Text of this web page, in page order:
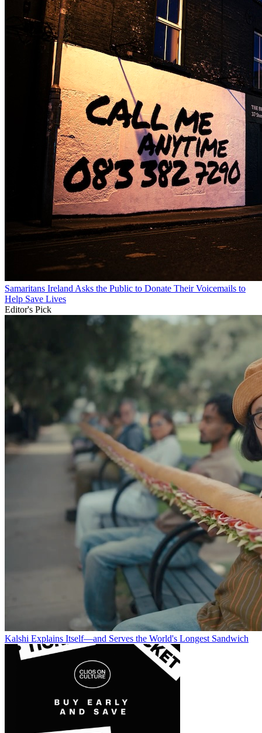
Samaritans Ireland Asks the Public to Donate Their Voicemails to
Help Save Lives
Editor's Pick
Kalshi Explains Itself—and Serves the World's Longest Sandwich